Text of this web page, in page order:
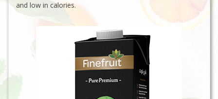
and low in calories.